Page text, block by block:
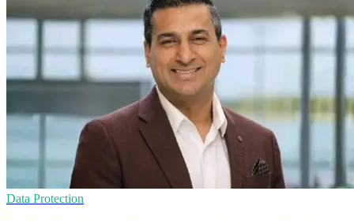
Data Protection